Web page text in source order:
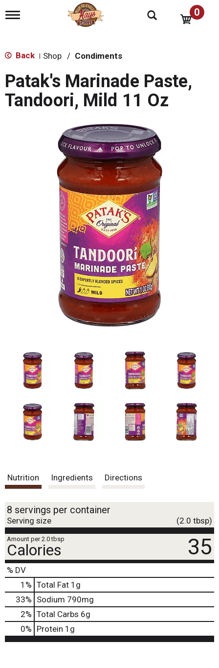
T
e
a
i
g
0
Back Shop / Condiments
Patak's Marinade Paste,
Tandoori, Mild 11 Oz
Nutrition Ingredients Directions
8 servings per container
Serving size (2.0 tbsp)
Amount per 2.0 tbsp
Calories 35
% DV
1 % Total Fat 1g
33% Sodium 790mg
2% Total Carbs 6g
0% Protein 1g